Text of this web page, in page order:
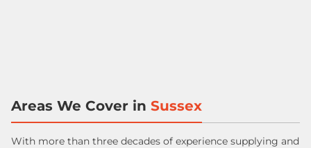
Areas We Cover in Sussex
With more than three decades of experience supplying and